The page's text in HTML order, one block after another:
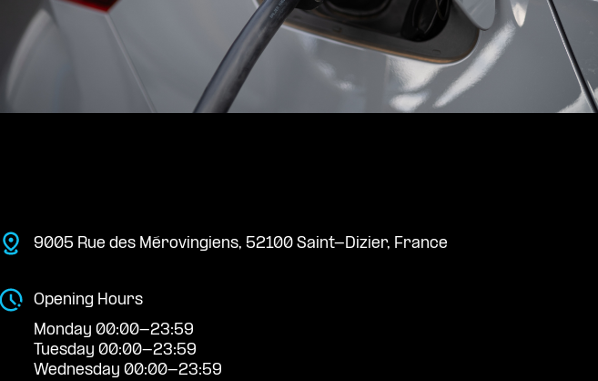
9005 Rue des Mérovingiens, 52100 Saint-Dizier, France
Opening Hours
Monday 00:00-23:59
Tuesday 00:00-23:59
Wednesday 00:00-23:59